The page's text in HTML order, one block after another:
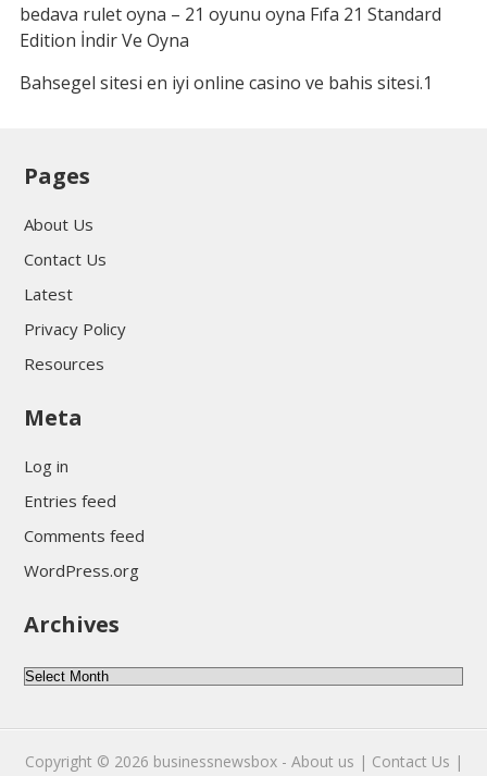
bedava rulet oyna – 21 oyunu oyna Fıfa 21 Standard
Edition İndir Ve Oyna
Bahsegel sitesi en iyi online casino ve bahis sitesi.1
Pages
About Us
Contact Us
Latest
Privacy Policy
Resources
Meta
Log in
Entries feed
Comments feed
WordPress.org
Archives
Archives
Copyright © 2026 businessnewsbox- About us | Contact Us |